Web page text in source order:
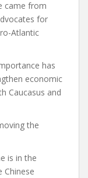
came from
for
Atlantic
has
economic
Caucasus and
the
is in the